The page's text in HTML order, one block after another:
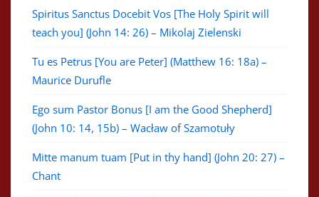
Spiritus Sanctus Docebit Vos [The Holy Spirit will
teach you] (John 14: 26) – Mikolaj Zielenski
Tu es Petrus [You are Peter] (Matthew 16: 18a) –
Maurice Durufle
Ego sum Pastor Bonus [I am the Good Shepherd]
(John 10: 14, 15b) – Wacław of Szamotuły
Mitte manum tuam [Put in thy hand] (John 20: 27) –
Chant